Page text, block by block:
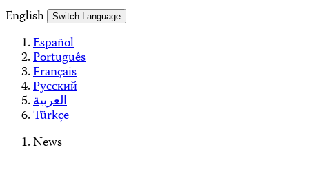
English
Switch Language
Español
Português
Français
Русский
العربية
Türkçe
News